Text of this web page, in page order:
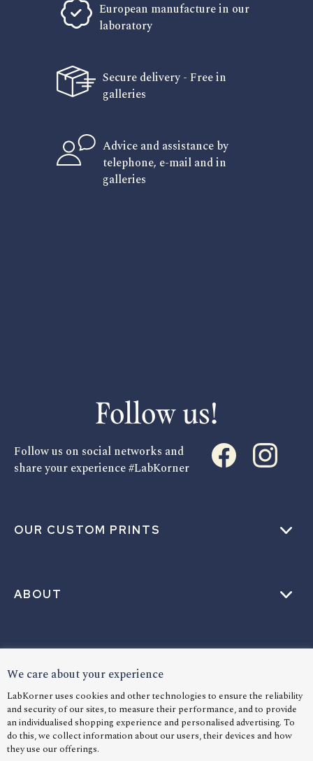
European manufacture in our
laboratory
Secure delivery - Free in
galleries
Advice and assistance by
telephone, e-mail and in
galleries
OUR CUSTOM PRINTS
ABOUT
Follow us!
Follow us on social networks and
share your experience #LabKorner
LANGUAGE
We care about your experience
LabKorner uses cookies and other technologies to ensure the reliability
and security of our sites, to measure their performance, and to provide
an individualised shopping experience and personalised advertising. To
do this, we collect information about our users, their devices and how
they use our offerings.